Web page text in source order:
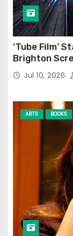
‘Tube Film’
Brighton
Jul 10, 2026
ARTS BOOKS